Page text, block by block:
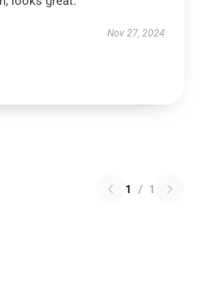
Nov 27, 2024
1 / 1